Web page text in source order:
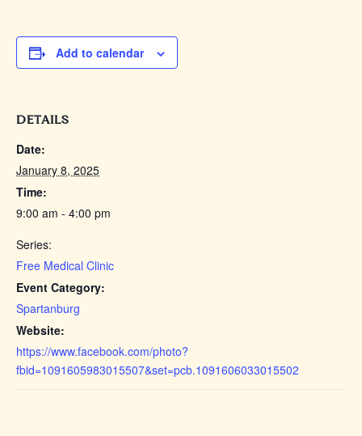
Add to calendar
DETAILS
Date:
January 8, 2025
Time:
9:00 am - 4:00 pm
Series:
Free Medical Clinic
Event Category:
Spartanburg
Website:
https://www.facebook.com/photo?
fbid=1091605983015507&set=pcb.1091606033015502